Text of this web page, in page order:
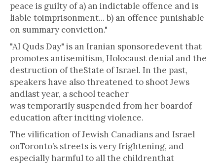
peace is guilty of a) an indictable offence and is
liable toimprisonment... b) an offence punishable
on summary conviction."
"Al Quds Day" is an Iranian sponsoredevent that
promotes antisemitism, Holocaust denial and the
destruction of theState of Israel. In the past,
speakers have also threatened to shoot Jews
andlast year, a school teacher
was temporarily suspended from her boardof
education after inciting violence.
The vilification of Jewish Canadians and Israel
onToronto’s streets is very frightening, and
especially harmful to all the childrenthat